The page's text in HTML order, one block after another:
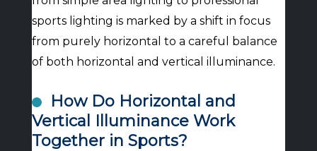
sports lighting is marked by a shift in focus
from purely horizontal to a careful balance
of both horizontal and vertical illuminance.
How Do Horizontal and
Vertical Illuminance Work
Together in Sports?